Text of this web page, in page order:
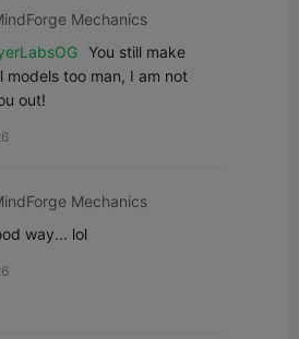
Mechanics
You still make
models too man, I am not
out!
Mechanics
way... lol